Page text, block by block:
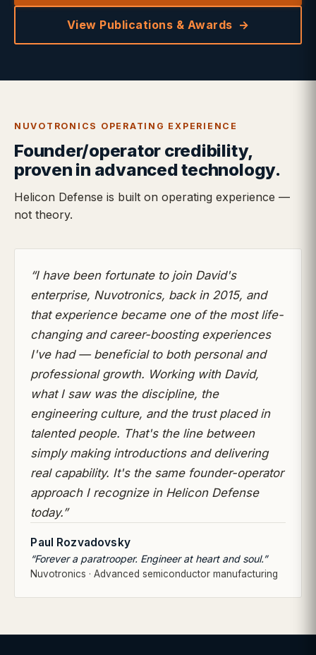
View Publications & Awards
NUVOTRONICS OPERATING EXPERIENCE
Founder/operator credibility,
proven in advanced technology.
Helicon Defense is built on operating experience —
not theory.
“I have been fortunate to join David's
enterprise, Nuvotronics, back in 2015, and
that experience became one of the most life-
changing and career-boosting experiences
I've had — beneficial to both personal and
professional growth. Working with David,
what I saw was the discipline, the
engineering culture, and the trust placed in
talented people. That's the line between
simply making introductions and delivering
real capability. It's the same founder-operator
approach I recognize in Helicon Defense
today.”
Paul Rozvadovsky
“Forever a paratrooper. Engineer at heart and soul.”
Nuvotronics · Advanced semiconductor manufacturing